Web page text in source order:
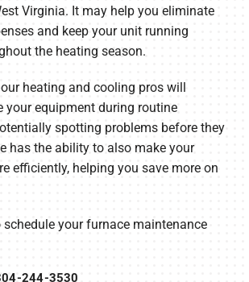
Virginia. It may help you eliminate
and keep your unit running
the heating season.
heating and cooling pros will
your equipment during routine
spotting problems before they
has the ability to also make your
efficiently, helping you save more on
your furnace maintenance
244-3530